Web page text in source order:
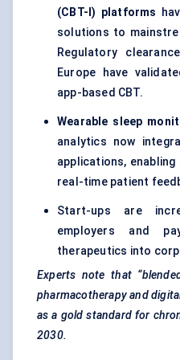
(CBT-I) platforms
solutions to
Regulatory
Europe have
app-based CBT.
Wearable sleep
analytics now
applications,
real-time patient
Start-ups are
employers and
therapeutics into
Experts note that
pharmacotherapy and
as a gold standard for
2030.